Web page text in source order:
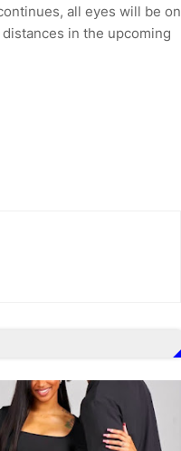
all eyes will be on
in the upcoming